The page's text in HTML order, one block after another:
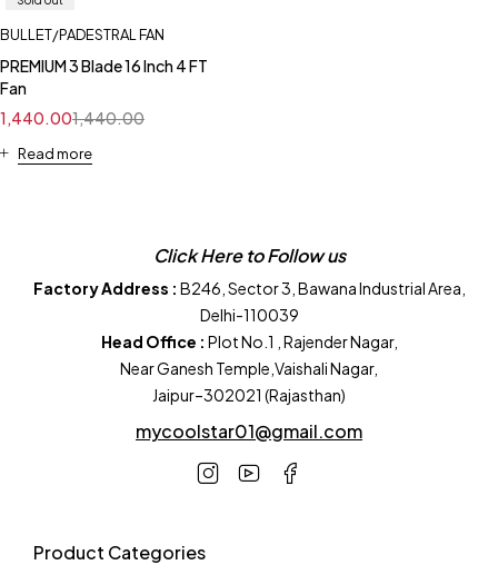
BULLET/PADESTRAL FAN
PREMIUM 3 Blade 16 Inch 4 FT
Fan
1,440.00
1,440.00
Read more
Click Here to Follow us
Factory Address : B246, Sector 3, Bawana Industrial Area,
Delhi-110039
Head Office : Plot No.1 , Rajender Nagar,
Near Ganesh Temple,Vaishali Nagar,
Jaipur–302021 (Rajasthan)
mycoolstar01@gmail.com
Product Categories